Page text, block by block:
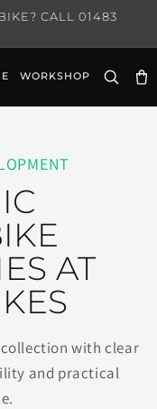
CALL 01483
WORKSHOP
AT
with clear
and practical